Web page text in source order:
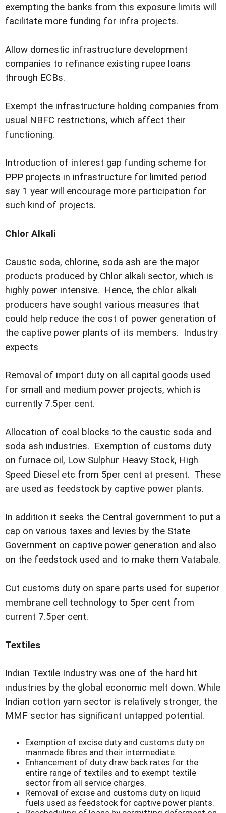
exempting the banks from this exposure limits will
facilitate more funding for infra projects.
Allow domestic infrastructure development
companies to refinance existing rupee loans
through ECBs.
Exempt the infrastructure holding companies from
usual NBFC restrictions, which affect their
functioning.
Introduction of interest gap funding scheme for
PPP projects in infrastructure for limited period
say 1 year will encourage more participation for
such kind of projects.
Chlor Alkali
Caustic soda, chlorine, soda ash are the major
products produced by Chlor alkali sector, which is
highly power intensive. Hence, the chlor alkali
producers have sought various measures that
could help reduce the cost of power generation of
the captive power plants of its members. Industry
expects
Removal of import duty on all capital goods used
for small and medium power projects, which is
currently 7.5per cent.
Allocation of coal blocks to the caustic soda and
soda ash industries. Exemption of customs duty
on furnace oil, Low Sulphur Heavy Stock, High
Speed Diesel etc from 5per cent at present. These
are used as feedstock by captive power plants.
In addition it seeks the Central government to put a
cap on various taxes and levies by the State
Government on captive power generation and also
on the feedstock used and to make them Vatabale.
Cut customs duty on spare parts used for superior
membrane cell technology to 5per cent from
current 7.5per cent.
Textiles
Indian Textile Industry was one of the hard hit
industries by the global economic melt down. While
Indian cotton yarn sector is relatively stronger, the
MMF sector has significant untapped potential.
Exemption of excise duty and customs duty on
manmade fibres and their intermediate.
Enhancement of duty draw back rates for the
entire range of textiles and to exempt textile
sector from all service charges.
Removal of excise and customs duty on liquid
fuels used as feedstock for captive power plants.